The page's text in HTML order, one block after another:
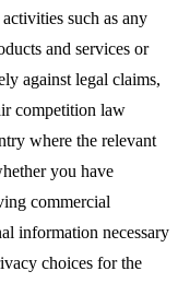
such as any
and services or
against legal claims,
competition law
where the relevant
you have
commercial
information necessary
choices for the